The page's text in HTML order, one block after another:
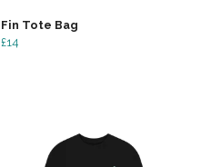
Fin Tote Bag
£14